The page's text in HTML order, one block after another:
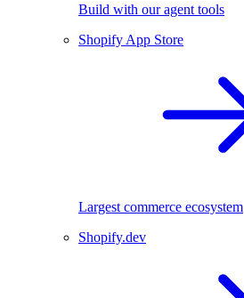
Build with our agent tools
Shopify App Store
Largest commerce ecosystem
Shopify.dev